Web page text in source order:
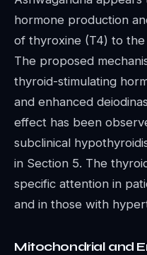
hormone production
of thyroxine (T4) to
The proposed
thyroid-stimulating
and enhanced
effect has been
subclinical
in Section 5. The
specific attention in
and in those with
Mitochondrial and